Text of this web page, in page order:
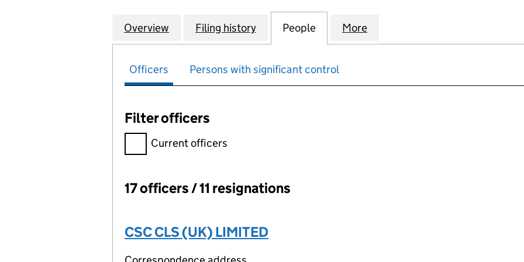
Company
Overview for GRAPHIC PACKAGING UK PENSION TRUSTEE COMPANY LIMITED
Filing history for GRAPHIC PACKAGING UK PENSION TRUSTEE
People for GRAPHIC PACKAGING UK PENSION
More
Officers Persons with significant control
Filter officers
Filter officers, selecting an input will reload the page.
Current officers
Officers:
17 officers / 11 resignations
CSC CLS (UK) LIMITED